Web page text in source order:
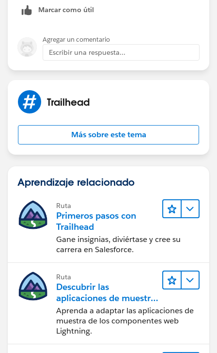
Marcar como útil
Agregar un comentario
Escribir una respuesta...
Trailhead
Más sobre este tema
Aprendizaje relacionado
Ruta
Primeros pasos con
Trailhead
Gane insignias, diviértase y cree su
carrera en Salesforce.
Ruta
Descubrir las
aplicaciones de muestra
de Trailhead
Aprenda a adaptar las aplicaciones de
muestra de los componentes web
Lightning.